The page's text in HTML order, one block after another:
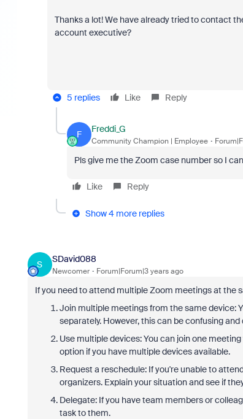
Thanks a lot! We have already tried to contact
account executive?
5 replies Like Reply
F
Freddi_G
Community Champion | Employee
Pls give me the Zoom case number so I
Like Reply
Show 4 more replies
S
SDavid088
Newcomer Forum|Forum|3 years ago
If you need to attend multiple Zoom meetings at the
Join multiple meetings from the same device:
separately. However, this can be confusing
Use multiple devices: You can join one
option if you have multiple devices available.
Request a reschedule: If you're unable to
organizers. Explain your situation and see if
Delegate: If you have team members or
task to them.